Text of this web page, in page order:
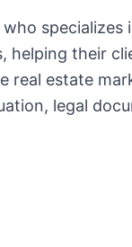
helping their
estate
legal